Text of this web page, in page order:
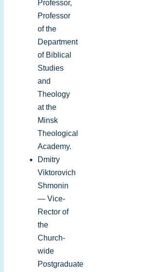
Professor,
Professor
of the
Department
of Biblical
Studies
and
Theology
at the
Minsk
Theological
Academy.
Dmitry
Viktorovich
Shmonin
— Vice-
Rector of
the
Church-
wide
Postgraduate